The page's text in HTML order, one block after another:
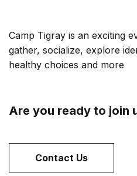
Camp Tigray is an exciting
gather, socialize, explore
healthy choices and more
Are you ready to join
Contact Us